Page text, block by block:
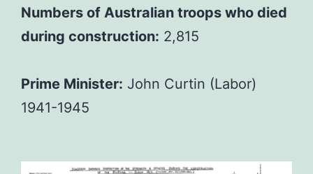
Numbers of Australian troops who died
during construction: 2,815
Prime Minister: John Curtin (Labor)
1941-1945